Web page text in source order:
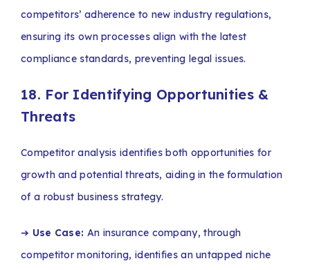
competitors’ adherence to new industry regulations,
ensuring its own processes align with the latest
compliance standards, preventing legal issues.
18. For Identifying Opportunities &
Threats
Competitor analysis identifies both opportunities for
growth and potential threats, aiding in the formulation
of a robust business strategy.
➔ Use Case: An insurance company, through
competitor monitoring, identifies an untapped niche